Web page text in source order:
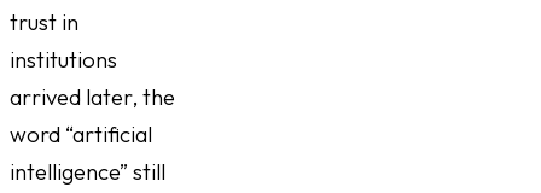
trust in
institutions
arrived later, the
word “artificial
intelligence” still